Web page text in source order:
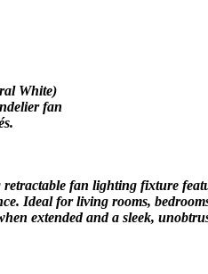
White)
fan
fan lighting fixture
Ideal for living rooms,
extended and a sleek,